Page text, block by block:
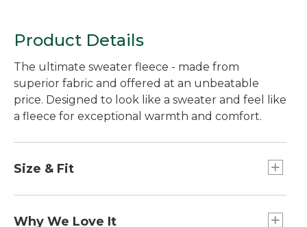
Product Details
The ultimate sweater fleece - made from
superior fabric and offered at an unbeatable
price. Designed to look like a sweater and feel like
a fleece for exceptional warmth and comfort.
Size & Fit
Why We Love It